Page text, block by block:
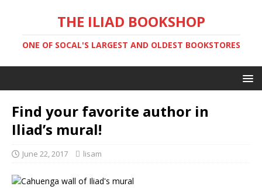
THE ILIAD BOOKSHOP
ONE OF SOCAL'S LARGEST AND OLDEST BOOKSTORES
Find your favorite author in
Iliad’s mural!
June 22, 2017 lisam